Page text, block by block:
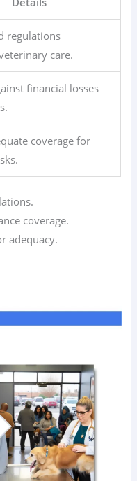
regulations
care.
financial losses
coverage for
coverage.
adequacy.